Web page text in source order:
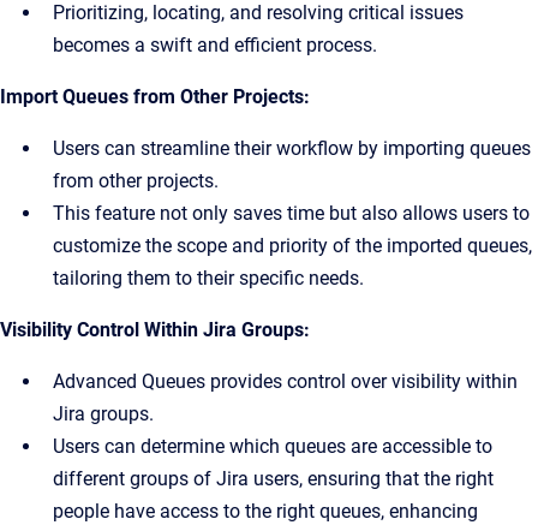
Prioritizing, locating, and resolving critical issues
becomes a swift and efficient process.
Import Queues from Other Projects:
Users can streamline their workflow by importing queues
from other projects.
This feature not only saves time but also allows users to
customize the scope and priority of the imported queues,
tailoring them to their specific needs.
Visibility Control Within Jira Groups:
Advanced Queues provides control over visibility within
Jira groups.
Users can determine which queues are accessible to
different groups of Jira users, ensuring that the right
people have access to the right queues, enhancing